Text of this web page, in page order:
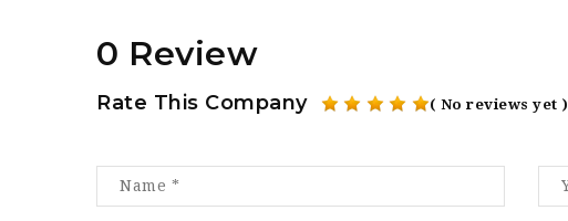
0 Review
Rate This Company ( No reviews yet )